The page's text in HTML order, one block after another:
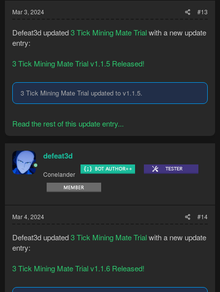
Mar 3, 2024 #13
Defeat3d updated3 Tick Mining Mate Trialwith a new update
entry:
3 Tick Mining Mate Trial v1.1.5 Released!
3 Tick Mining Mate Trial updated to v1.1.5.
Read the rest of this update entry...
defeat3d
Conelander
Mar 4, 2024 #14
Defeat3d updated3 Tick Mining Mate Trialwith a new update
entry:
3 Tick Mining Mate Trial v1.1.6 Released!